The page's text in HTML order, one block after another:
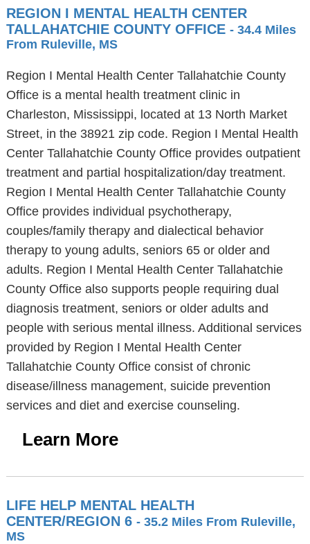
REGION I MENTAL HEALTH CENTER
TALLAHATCHIE COUNTY OFFICE - 34.4 Miles
From Ruleville, MS
Region I Mental Health Center Tallahatchie County
Office is a mental health treatment clinic in
Charleston, Mississippi, located at 13 North Market
Street, in the 38921 zip code. Region I Mental Health
Center Tallahatchie County Office provides outpatient
treatment and partial hospitalization/day treatment.
Region I Mental Health Center Tallahatchie County
Office provides individual psychotherapy,
couples/family therapy and dialectical behavior
therapy to young adults, seniors 65 or older and
adults. Region I Mental Health Center Tallahatchie
County Office also supports people requiring dual
diagnosis treatment, seniors or older adults and
people with serious mental illness. Additional services
provided by Region I Mental Health Center
Tallahatchie County Office consist of chronic
disease/illness management, suicide prevention
services and diet and exercise counseling.
Learn More
LIFE HELP MENTAL HEALTH
CENTER/REGION 6 - 35.2 Miles From Ruleville,
MS